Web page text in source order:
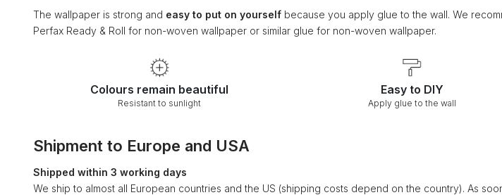
The wallpaper is strong and easy to put on yourself because you apply glue to the wall. We
Perfax Ready & Roll for non-woven wallpaper or similar glue for non-woven wallpaper.
Colours remain beautiful
Resistant to sunlight
Easy to DIY
Apply glue to the wall
Shipment to Europe and USA
Shipped within 3 working days
We ship to almost all European countries and the US (shipping costs depend on the country). As